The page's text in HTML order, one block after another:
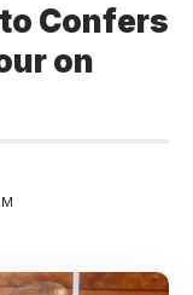
Confers
on